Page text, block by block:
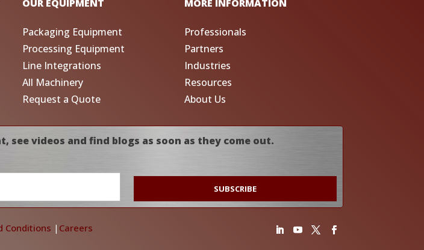
OUR EQUIPMENT
Packaging Equipment
Processing Equipment
Line Integrations
All Machinery
Request a Quote
MORE INFORMATION
Professionals
Partners
Industries
Resources
About Us
see videos and find blogs as soon as they come out.
Conditions | Careers